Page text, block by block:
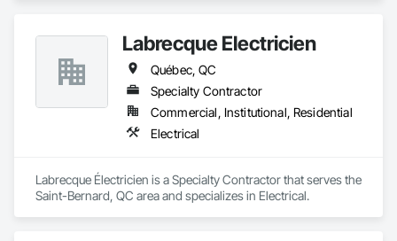
Labrecque Électricien
Québec, QC
Specialty Contractor
Commercial, Institutional, Residential
Electrical
Labrecque Électricien is a Specialty Contractor that serves the
Saint-Bernard, QC area and specializes in Electrical.